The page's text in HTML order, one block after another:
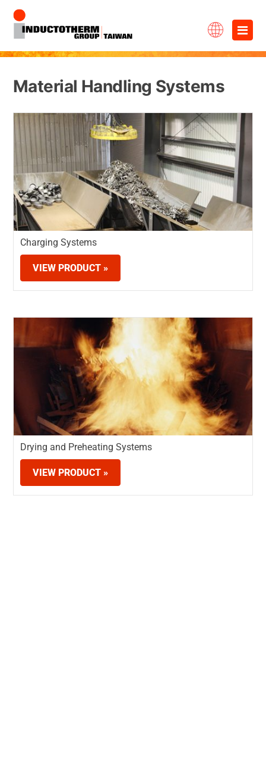
×
Skip
content
Material Handling Systems
Charging Systems
VIEW PRODUCT »
Drying and Preheating Systems
VIEW PRODUCT »